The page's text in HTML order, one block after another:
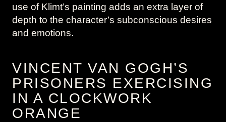
use of Klimt’s painting adds an extra layer of
depth to the character’s subconscious desires
and emotions.
VINCENT VAN GOGH’S
PRISONERS EXERCISING
IN A CLOCKWORK
ORANGE